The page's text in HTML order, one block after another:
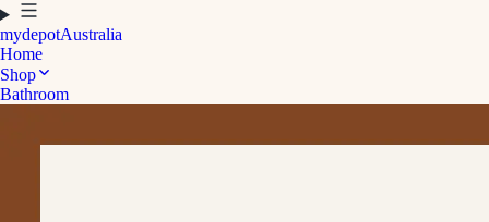
mydepotAustralia
Home
Shop
Bathroom